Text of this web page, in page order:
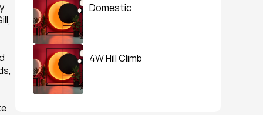
Domestic
4W Hill Climb